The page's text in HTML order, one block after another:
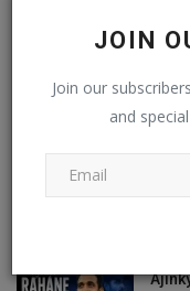
JOIN
Join our
and
POPULAR POSTS